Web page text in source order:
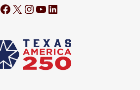
Facebook
X Instagram
YouTube
LinkedIn